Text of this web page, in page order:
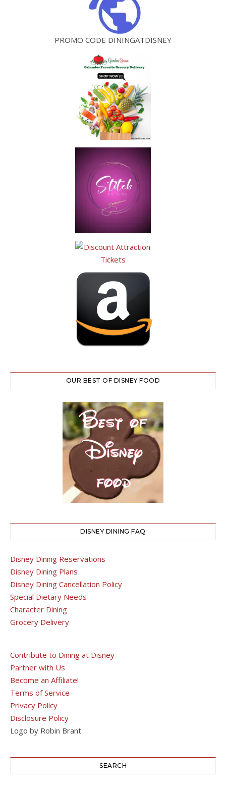
PROMO CODE DININGATDISNEY
OUR BEST OF DISNEY FOOD
DISNEY DINING FAQ
Disney Dining Reservations
Disney Dining Plans
Disney Dining Cancellation Policy
Special Dietary Needs
Character Dining
Grocery Delivery
Contribute to Dining at Disney
Partner with Us
Become an Affiliate!
Terms of Service
Privacy Policy
Disclosure Policy
Logo by Robin Brant
SEARCH